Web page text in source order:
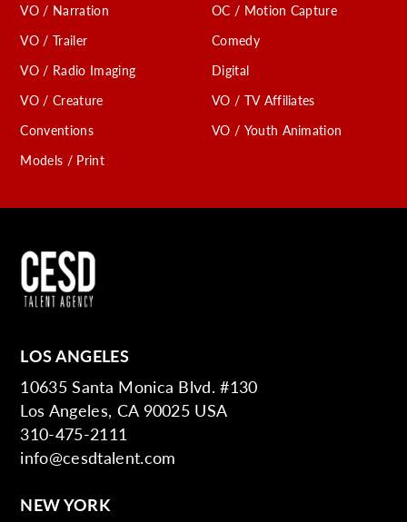
VO / Narration
VO / Trailer
VO / Radio Imaging
VO / Creature
Conventions
Models / Print
OC / Motion Capture
Comedy
Digital
VO / TV Affiliates
VO / Youth Animation
LOS ANGELES
10635 Santa Monica Blvd. #130
Los Angeles, CA 90025 USA
310-475-2111
info@cesdtalent.com
NEW YORK